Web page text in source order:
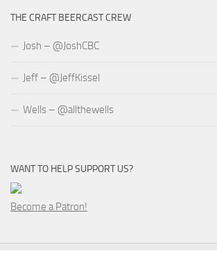
THE CRAFT BEERCAST CREW
Josh – @JoshCBC
Jeff – @JeffKissel
Wells – @allthewells
WANT TO HELP SUPPORT US?
Become a Patron!